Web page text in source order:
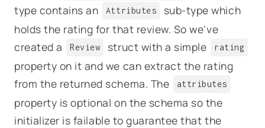
type contains an
Attributes
sub-type which
holds the rating for that review. So we've
created a
Review struct with a simple rating
property on it and we can extract the rating
from the returned schema. The
attributes
property is optional on the schema so the
initializer is failable to guarantee that the